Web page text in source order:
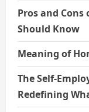
Pros and Cons
Should Know
Meaning of
The Self-
Redefining